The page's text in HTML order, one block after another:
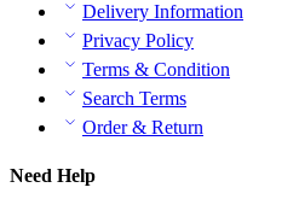
Delivery Information
Privacy Policy
Terms & Condition
Search Terms
Order & Return
Need Help